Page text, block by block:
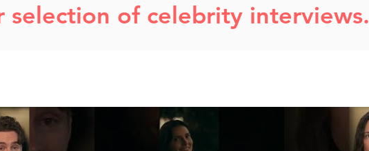
selection of celebrity interviews.